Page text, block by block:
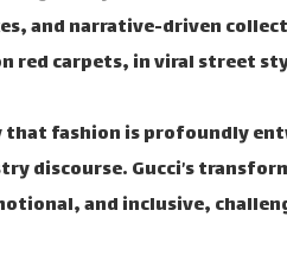
and narrative-driven
red carpets, in viral street
that fashion is profoundly
discourse. Gucci’s
and inclusive,